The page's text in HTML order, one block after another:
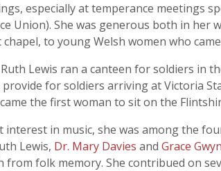
especially at temperance meetings
Union). She was generous both in her
to young Welsh women who
Lewis ran a canteen for soldiers
for soldiers arriving at Victoria
the first woman to sit on the
interest in music, she was among the
Lewis, Dr. Mary Davies and Grace
from folk memory. She contribued on